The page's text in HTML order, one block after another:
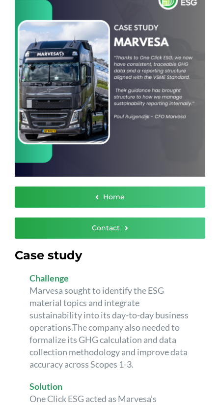
Contact
Home
Contact
Case study
Challenge
Marvesa sought to identify the ESG
material topics and integrate
sustainability into its day-to-day business
operations.The company also needed to
formalize its GHG calculation and data
collection methodology and improve data
accuracy across Scopes 1-3.
Solution
One Click ESG acted as Marvesa’s